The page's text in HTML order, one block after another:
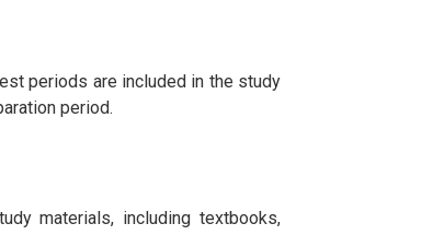
periods are included in the study
period.
materials, including textbooks,